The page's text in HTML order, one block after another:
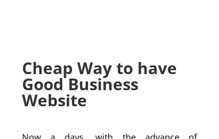
Cheap Way to have
Good Business
Website